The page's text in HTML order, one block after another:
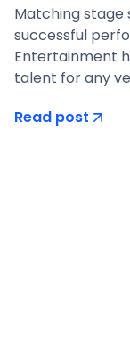
Matching stage
successful
Entertainment
talent for any
Read post